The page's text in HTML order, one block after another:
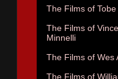
The Films of
The Films of
Minnelli
The Films of Wes
The Films of